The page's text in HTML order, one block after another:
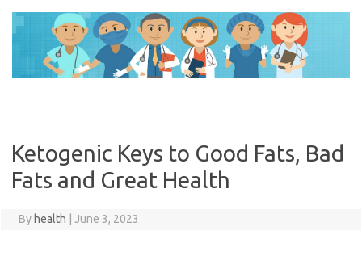
content
Ketogenic Keys to Good Fats, Bad
Fats and Great Health
By health June 3, 2023